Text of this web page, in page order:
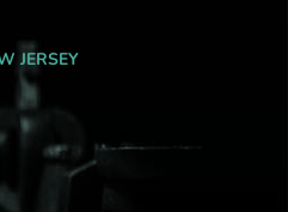
JERSEY